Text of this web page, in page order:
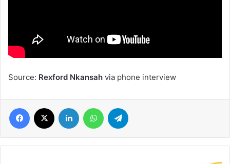
Source: Rexford Nkansah via phone interview
Facebook LinkedIn WhatsApp